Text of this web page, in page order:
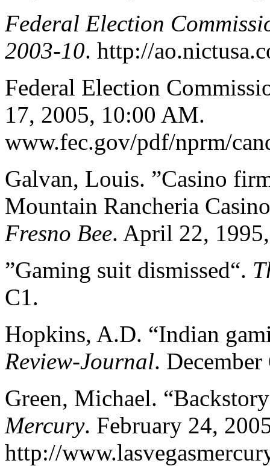
Federal Election
2003-10. http://
Federal Election
17, 2005, 10:00 AM.
www.fec.gov/pdf/nprm/
Galvan, Louis. ”Casino
Mountain Rancheria
Fresno Bee. April 22,
”Gaming suit dismissed“.
C1.
Hopkins, A.D. “Indian
Review-Journal.
Green, Michael.
Mercury. February 24,
http://